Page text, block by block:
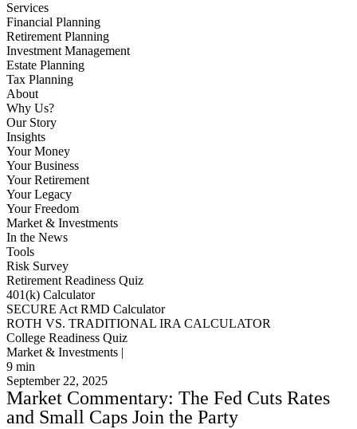
Services
Financial Planning
Retirement Planning
Investment Management
Estate Planning
Tax Planning
About
Why Us?
Our Story
Insights
Your Money
Your Business
Your Retirement
Your Legacy
Your Freedom
Market & Investments
In the News
Tools
Risk Survey
Retirement Readiness Quiz
401(k) Calculator
SECURE Act RMD Calculator
ROTH VS. TRADITIONAL IRA CALCULATOR
College Readiness Quiz
Market & Investments |
9 min
September 22, 2025
Market Commentary: The Fed Cuts Rates
and Small Caps Join the Party